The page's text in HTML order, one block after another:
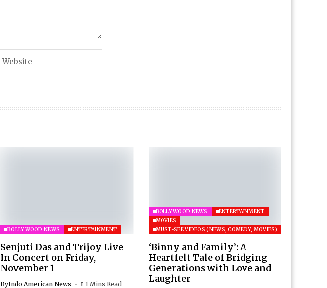
BOLLYWOOD NEWS ENTERTAINMENT
Senjuti Das and Trijoy Live
In Concert on Friday,
November 1
ByIndo American News 1 Mins Read
BOLLYWOOD NEWS
ENTERTAINMENT
MOVIES
MUST-SEE VIDEOS (NEWS, COMEDY, MOVIES)
‘Binny and Family’: A
Heartfelt Tale of Bridging
Generations with Love and
Laughter